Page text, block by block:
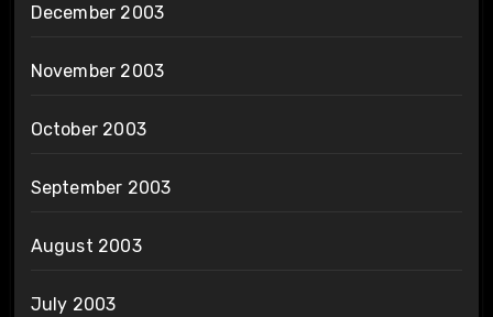
December 2003
November 2003
October 2003
September 2003
August 2003
July 2003